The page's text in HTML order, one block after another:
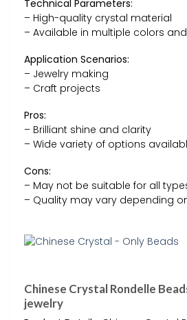
Technical Parameters:
– High-quality crystal material
– Available in multiple colors
Application Scenarios:
– Jewelry making
– Craft projects
Pros:
– Brilliant shine and clarity
– Wide variety of options
Cons:
– May not be suitable for all
– Quality may vary depending
Chinese Crystal Rondelle
jewelry